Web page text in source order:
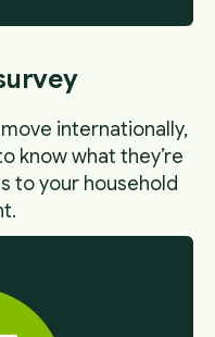
internationally,
know what they’re
to your household